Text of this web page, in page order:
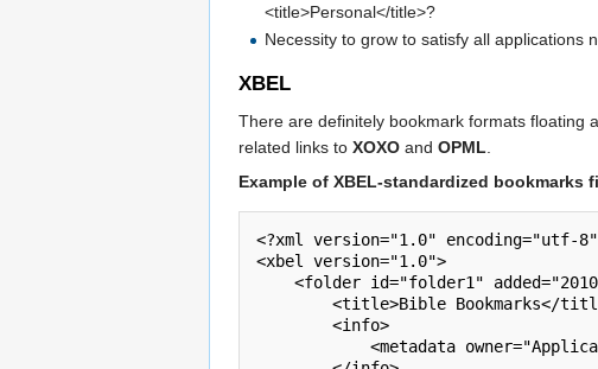
<title>Personal</title>?
Necessity to grow to satisfy all applications
XBEL
There are definitely bookmark formats floating
related links to XOXO and OPML
Example of XBEL-standardized bookmarks
<?xml version="1.0" encoding="utf-
<xbel version="1.0">